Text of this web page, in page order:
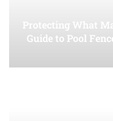
Protecting What
Guide to Pool